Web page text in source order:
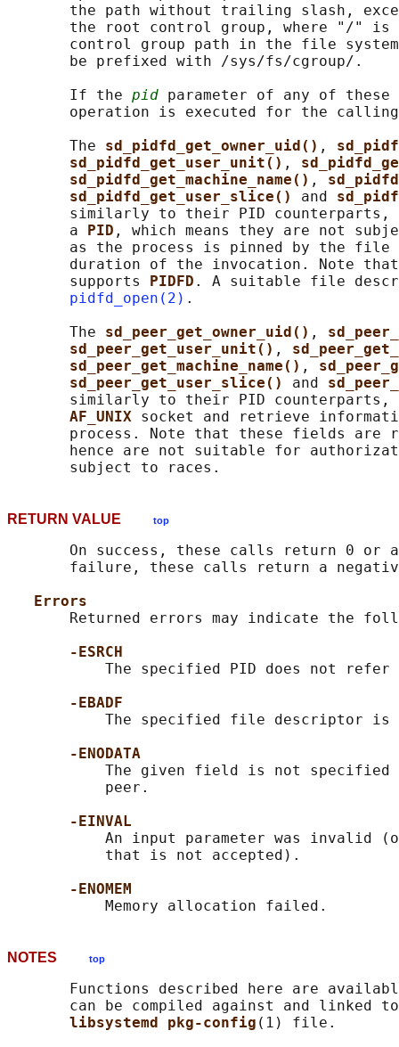
the path without trailing slash,
the root control group, where "/"
control group path in the file
       be prefixed with /sys/fs/cgroup/.
       If the
pid parameter of any of
operation is executed for the
       The
sd_pidfd_get_owner_uid() ,
sd_pidfd_get_user_unit() ,
sd_pidfd_get_machine_name() ,
sd_pidfd_get_user_slice() and
similarly to their PID
       a
PID , which means they are not
as the process is pinned by the file
duration of the invocation. Note
       supports
PIDFD . A suitable file
pidfd_open(2) .
       The
sd_peer_get_owner_uid() ,
sd_peer_get_user_unit() ,
sd_peer_get_machine_name() ,
sd_peer_get_user_slice() and
similarly to their PID counterparts,
AF_UNIX socket and retrieve
process. Note that these fields are
hence are not suitable for
RETURN VALUE top
On success, these calls return 0 or
failure, these calls return a
Errors
Returned errors may indicate the
-ESRCH
The specified PID does not refer
-EBADF
The specified file descriptor is
-ENODATA
The given field is not
           peer.
-EINVAL
An input parameter was invalid
           that is not accepted).
-ENOMEM
NOTES top
Functions described here are
can be compiled against and linked
libsystemd pkg-config (1) file.